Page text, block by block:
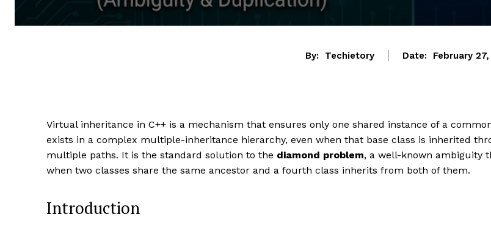
By: Techietory Date: February
Virtual inheritance in C++ is a mechanism that ensures only one shared instance of a
exists in a complex multiple-inheritance hierarchy, even when that base class is inherited
multiple paths. It is the standard solution to the diamond problem, a well-known ambiguity
when two classes share the same ancestor and a fourth class inherits from both of them.
Introduction